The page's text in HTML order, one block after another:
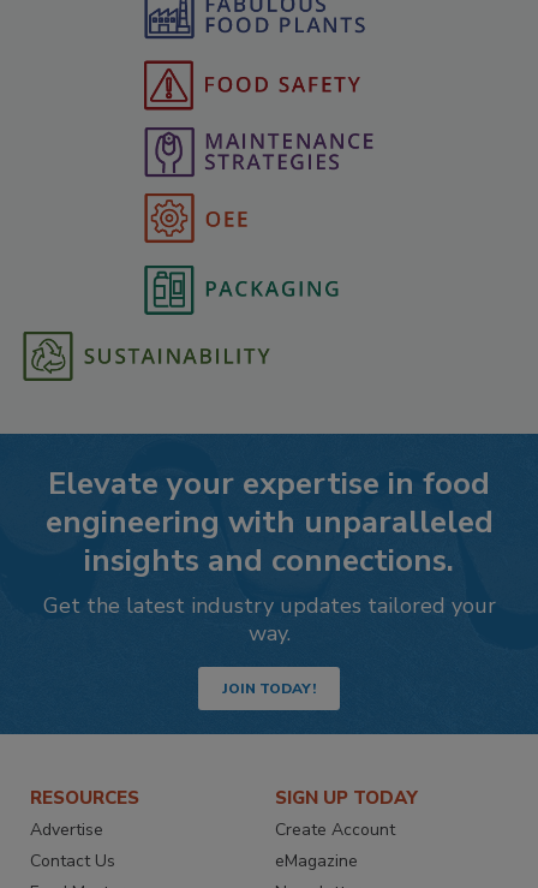
Elevate your expertise in food
engineering with unparalleled
insights and connections.
Get the latest industry updates tailored your
way.
JOIN TODAY!
RESOURCES
Advertise
Contact Us
SIGN UP TODAY
Create Account
eMagazine